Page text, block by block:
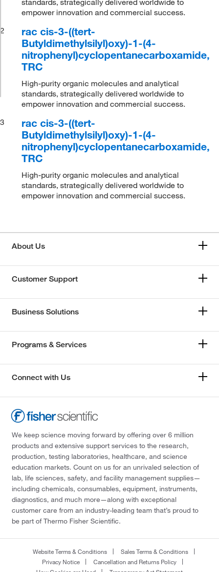
standards, strategically delivered worldwide to
empower innovation and commercial success.
2
rac cis-3-((tert-
Butyldimethylsilyl)oxy)-1-(4-
nitrophenyl)cyclopentanecarboxamide,
TRC
High-purity organic molecules and analytical
standards, strategically delivered worldwide to
empower innovation and commercial success.
3
rac cis-3-((tert-
Butyldimethylsilyl)oxy)-1-(4-
nitrophenyl)cyclopentanecarboxamide,
TRC
High-purity organic molecules and analytical
standards, strategically delivered worldwide to
empower innovation and commercial success.
About Us
Customer Support
Business Solutions
Programs & Services
Connect with Us
We keep science moving forward by offering over 6 million
products and extensive support services to the research,
production, testing laboratories, healthcare, and science
education markets. Count on us for an unrivaled selection of
lab, life sciences, safety, and facility management supplies—
including chemicals, consumables, equipment, instruments,
diagnostics, and much more—along with exceptional
customer care from an industry-leading team that’s proud to
be part of Thermo Fisher Scientific.
Website Terms & Conditions
Sales Terms & Conditions
Privacy Notice
Cancellation and Returns Policy